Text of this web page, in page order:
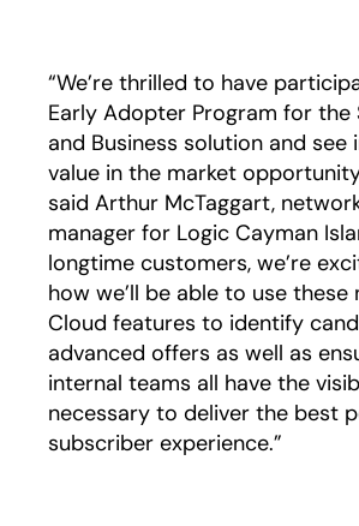
“We’re thrilled to have
Early Adopter Program for the
and Business solution and see
value in the market
said Arthur McTaggart,
manager for Logic Cayman
longtime customers, we’re
how we’ll be able to use these
Cloud features to identify
advanced offers as well as
internal teams all have the
necessary to deliver the best
subscriber experience.”